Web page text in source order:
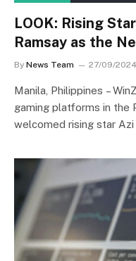
LOOK: Rising
Ramsay as the
By News Team 27/09/2024
Manila, Philippines –
gaming platforms in the
welcomed rising star